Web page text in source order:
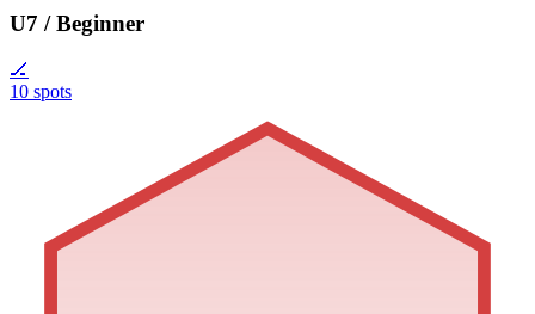
U7 / Beginner
🏒
10 spots